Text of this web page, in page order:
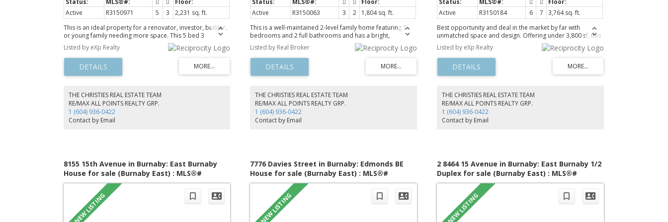
Active R3150971 5 3
2,231 sq. ft.
This is an ideal property for a renovator, investor, builder,
or young family needing more space. This 5 bed 3
bathroom 2 level rancher offers great value, a prime
location, and is close to Edmonds Skytrain Station,
Kingsway, Highgate Mall, Persia Foods, Rona, Edmonds
Master Planned community, great schools, public library,
community center, and more. Enjoy a spacious enclosed
front making this an ideal haven for a family wanting long
term value with a 2-bedroom mortgage helper on main
floor. The wide frontage lot with back lane access add
additional appeal to duplex or multiplex builders.
Listed by eXp Realty
THE CHRISTIES REAL ESTATE TEAM
RE/MAX ALL POINTS REALTY GRP.
1 (604) 936-0422
Contact by Email
Active R3150063 3 2
1,804 sq. ft.
This is a well-maintained 2-level family home featuring 3
bedrooms and 2 full bathrooms and has a bright,
functional layout with hardwood flooring, an updated
kitchen with modern cabinetry, countertops, backsplash,
and a greenhouse extension to the backyard. The lower
level includes a spacious family room that can be turned
into 2 bedrooms, 621 sqft of crawl space for storage, a
excellent suite potential for extended family or future
mortgage helper. Enjoy the private and beautifully
landscaped backyard with mature hydrangeas and fig
trees, plus a covered and uncovered carport for parking.
Recent updates includes a furnace (2023) and a tankless
Listed by Real Broker
THE CHRISTIES REAL ESTATE TEAM
RE/MAX ALL POINTS REALTY GRP.
1 (604) 936-0422
Contact by Email
Active R3150184 6 7
3,764 sq. ft.
Best opportunity and deal in the market by far with
unmatched space and design. Offering under 3,800 sf, this
brand new 1/2 duplex delivers 6 bedrooms and 7
bathrooms, including 4 upper level bedrooms all with
private ensuites, plus an additional bedroom and full bath
on the main floor. Built for modern living, it features central
A/C, smart home system, built in speakers, and engineered
comes fully equipped with Fisher & Paykel appliances,
quartz surfaces, and a separate wok kitchen perfect for
entertaining. Step up to the rooftop deck with outdoor
kitchen and take in the views. Includes a legal 1 bedroom
suite with option to convert into 2 bedrooms. EV ready
Listed by eXp Realty
THE CHRISTIES REAL ESTATE TEAM
RE/MAX ALL POINTS REALTY GRP.
1 (604) 936-0422
Contact by Email
8155 15th Avenue in Burnaby: East Burnaby
House for sale (Burnaby East) : MLS®#
R3150208
7776 Davies Street in Burnaby: Edmonds BE
House for sale (Burnaby East) : MLS®#
R3149735
2 8464 15 Avenue in Burnaby: East Burnaby 1/2
Duplex for sale (Burnaby East) : MLS®#
R3149905